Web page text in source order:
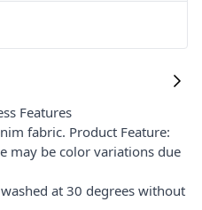
Features
fabric. Product Feature:
may be color variations due
at 30 degrees without